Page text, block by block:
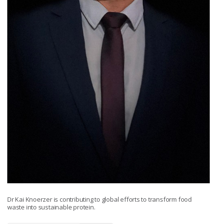
Dr Kai Knoerzer is contributing to global efforts to transform food
waste into sustainable protein.